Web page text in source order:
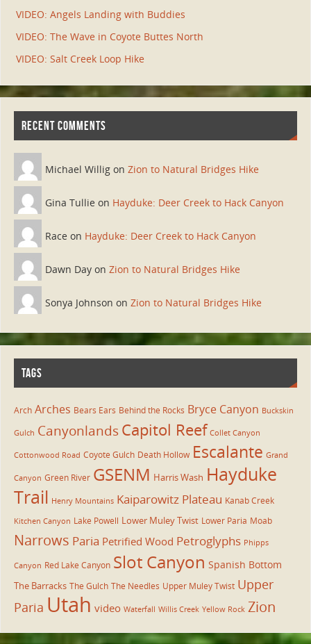
VIDEO: Angels Landing with Buddies
VIDEO: The Wave in Coyote Buttes North
VIDEO: Salt Creek Loop Hike
RECENT COMMENTS
Michael Willig on Zion to Natural Bridges Hike
Gina Tullie on Hayduke: Deer Creek to Hack Canyon
Race on Hayduke: Deer Creek to Hack Canyon
Dawn Day on Zion to Natural Bridges Hike
Sonya Johnson on Zion to Natural Bridges Hike
TAGS
Arch Arches Bears Ears Behind the Rocks Bryce Canyon Buckskin
Gulch Canyonlands Capitol Reef Collet Canyon
Cottonwood Road Coyote Gulch Death Hollow Escalante Grand
Canyon Green River GSENM Harris Wash Hayduke
Trail Henry Mountains Kaiparowitz Plateau Kanab Creek
Kitchen Canyon Lake Powell Lower Muley Twist Lower Paria Moab
Narrows Paria Petrified Wood Petroglyphs Phipps
Canyon Red Lake Canyon Slot Canyon Spanish Bottom
The Barracks The Gulch The Needles Upper Muley Twist Upper
Paria Utah video Waterfall Willis Creek Yellow Rock Zion